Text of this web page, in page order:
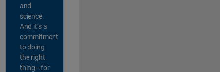
and
science.
And it’s a
commitment
to doing
the right
thing—for